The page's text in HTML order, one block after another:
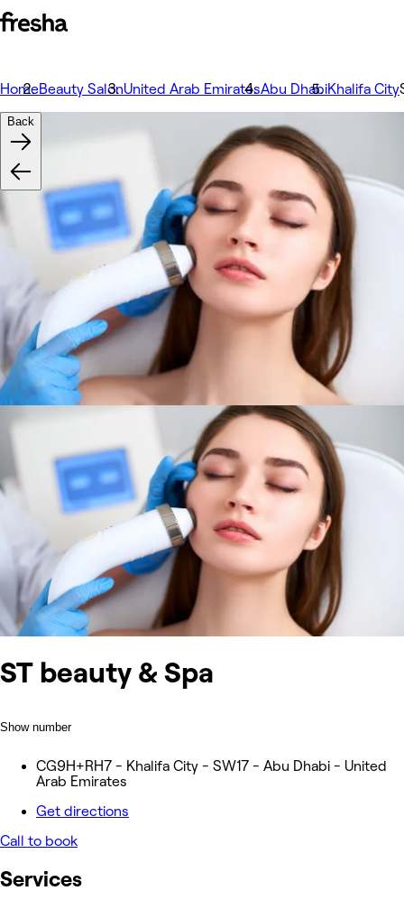
HomeBeauty SalonUnited Arab EmiratesAbu DhabiKhalifa City
ST beauty & Spa
Show number
CG9H+RH7 - Khalifa City - SW17 - Abu Dhabi - United
Arab Emirates
Get directions
Call to book
Back
Services